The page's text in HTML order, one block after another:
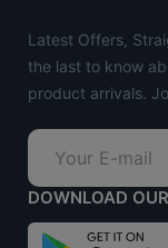
Latest Offers,
the last to know
product arrivals.
DOWNLOAD